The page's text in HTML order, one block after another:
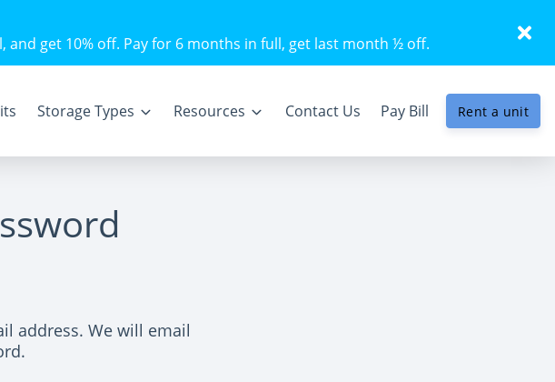
get 10% off. Pay for 6 months in full, get last month ½ off.
Storage Types Resources Contact Us Pay Bill Rent a unit
address. We will email